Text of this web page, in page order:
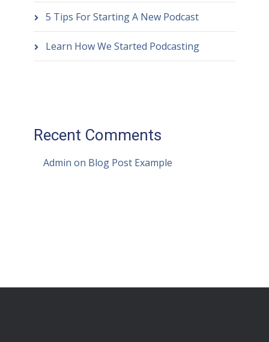
5 Tips For Starting A New Podcast
Learn How We Started Podcasting
Recent Comments
Admin on Blog Post Example